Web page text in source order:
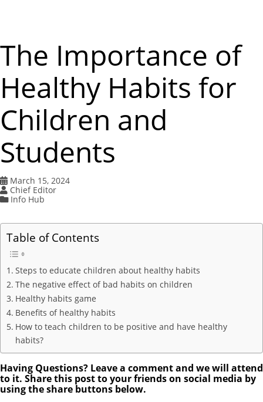
The Importance of
Healthy Habits for
Children and
Students
March 15, 2024
Chief Editor
Info Hub
Table of Contents
Steps to educate children about healthy habits
The negative effect of bad habits on children
Healthy habits game
Benefits of healthy habits
How to teach children to be positive and have healthy
habits?
Having Questions? Leave a comment and we will attend
to it. Share this post to your friends on social media by
using the share buttons below.